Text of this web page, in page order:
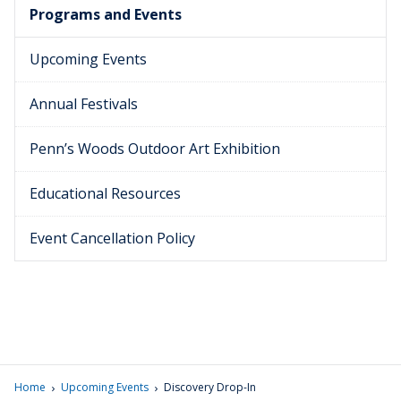
Programs and Events
Upcoming Events
Annual Festivals
Penn’s Woods Outdoor Art Exhibition
Educational Resources
Event Cancellation Policy
Home › Upcoming Events › Discovery Drop-In